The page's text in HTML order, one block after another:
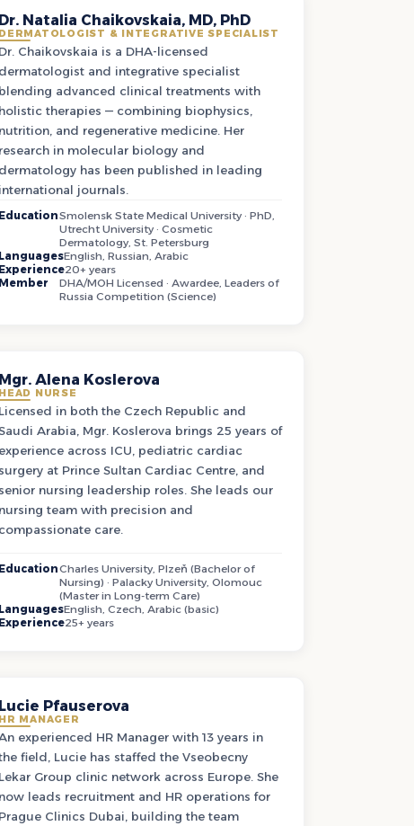
Dr. Natalia Chaikovskaia, MD, PhD
DERMATOLOGIST & INTEGRATIVE SPECIALIST
Dr. Chaikovskaia is a DHA-licensed
dermatologist and integrative specialist
blending advanced clinical treatments with
holistic therapies — combining biophysics,
nutrition, and regenerative medicine. Her
research in molecular biology and
dermatology has been published in leading
international journals.
EducationSmolensk State Medical University · PhD,
Utrecht University · Cosmetic
Dermatology, St. Petersburg
LanguagesEnglish, Russian, Arabic
Experience20+ years
Member
DHA/MOH Licensed · Awardee, Leaders of
Russia Competition (Science)
Mgr. Alena Koslerova
HEAD NURSE
Licensed in both the Czech Republic and
Arabia, Mgr. Koslerova brings 25 years of
experience across ICU, pediatric cardiac
surgery at Prince Sultan Cardiac Centre, and
senior nursing leadership roles. She leads our
nursing team with precision and
compassionate care.
EducationCharles University, Plzeň (Bachelor of
Nursing) · Palacky University, Olomouc
(Master in Long-term Care)
LanguagesEnglish, Czech, Arabic (basic)
Experience25+ years
Lucie Pfauserova
HR MANAGER
experienced HR Manager with 13 years in
field, Lucie has staffed the Vseobecny
Lekar Group clinic network across Europe. She
now leads recruitment and HR operations for
Prague Clinics Dubai, building the team